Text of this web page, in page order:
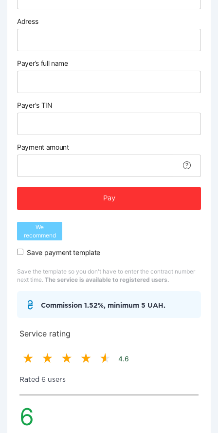
Adress
Payer’s full name
Payer's TIN
Payment amount
Pay
We
recommend
Save payment template
Save the template so you don't have to enter the contract number
next time. The service is available to registered users.
Commission 1.52%, minimum 5 UAH.
Service rating
4.6
Rated 6 users
6